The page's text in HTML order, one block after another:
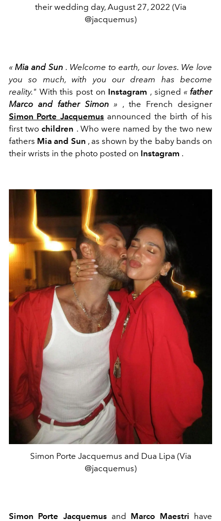
their wedding day, August 27, 2022 (Via
@jacquemus)
« Mia and Sun . Welcome to earth, our loves. We love
you so much, with
you our dream has become
reality." With this post on Instagram , signed «father
Marco and father Simon » , the French designer
Simon Porte Jacquemus announced the birth of his
first twochildren . Who were named by the two new
fathers Mia and Sun , as shown by the baby bands on
their wrists in the photo posted on Instagram .
Simon Porte Jacquemus and Dua Lipa (Via
@jacquemus)
Simon Porte Jacquemus and Marco Maestri have